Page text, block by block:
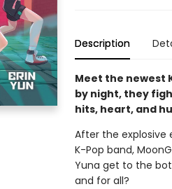
Description
Meet the newest
by night, they
hits, heart, and
After the explosive
K-Pop band,
Yuna get to the
and for all?